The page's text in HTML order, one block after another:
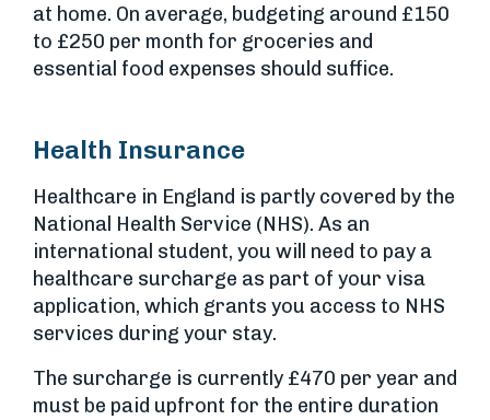
at home. On average, budgeting around £150
to £250 per month for groceries and
essential food expenses should suffice.
Health Insurance
Healthcare in England is partly covered by the
National Health Service (NHS). As an
international student, you will need to pay a
healthcare surcharge as part of your visa
application, which grants you access to NHS
services during your stay.
The surcharge is currently £470 per year and
must be paid upfront for the entire duration